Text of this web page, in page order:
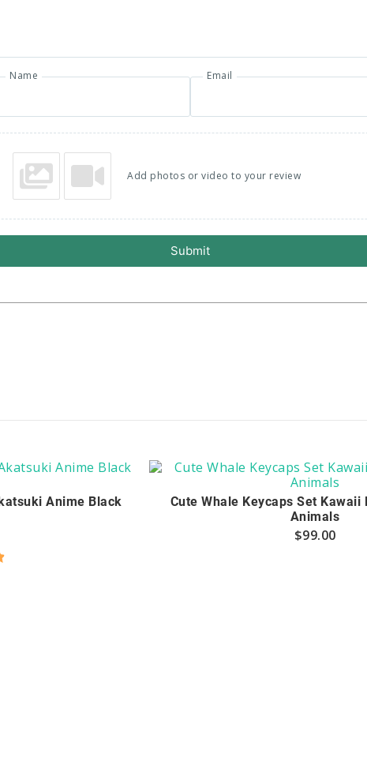
Name Email
Add photos or video to your review
Submit
Anime Black
Cute Whale Keycaps Set Kawaii
Animals
$99.00